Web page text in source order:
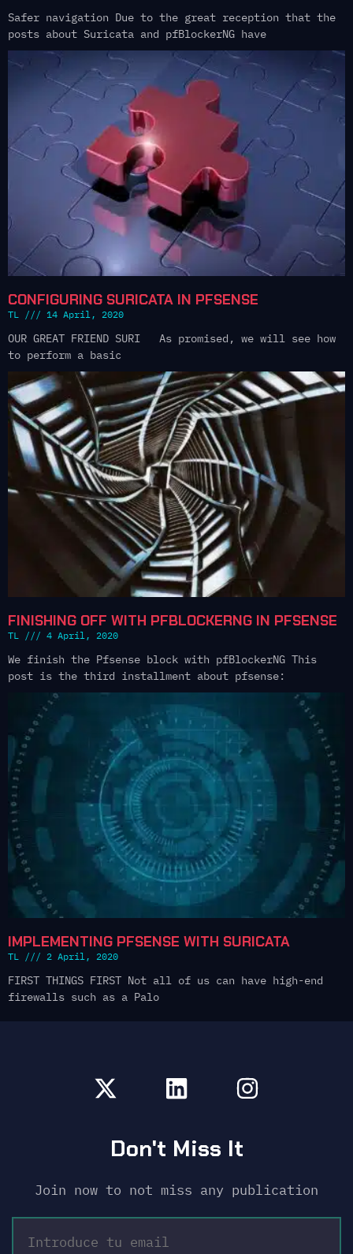
Safer navigation Due to the great reception that the
posts about Suricata and pfBlockerNG have
CONFIGURING SURICATA IN PFSENSE
TL 14 April, 2020
OUR GREAT FRIEND SURI As promised, we will see how
to perform a basic
FINISHING OFF WITH PFBLOCKERNG IN PFSENSE
TL 4 April, 2020
We finish the Pfsense block with pfBlockerNG This
post is the third installment about pfsense:
IMPLEMENTING PFSENSE WITH SURICATA
TL 2 April, 2020
FIRST THINGS FIRST Not all of us can have high-end
firewalls such as a Palo
Don't Miss It
Join now to not miss any publication